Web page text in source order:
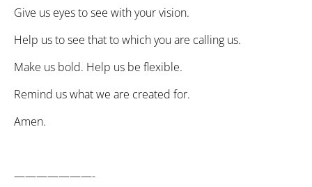
Give us eyes to see with your vision.
Help us to see that to which you are calling us.
Make us bold. Help us be flexible.
Remind us what we are created for.
Amen.
———————-